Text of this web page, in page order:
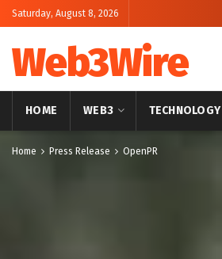
Saturday, August 8, 2026
Web3Wire
HOME WEB3 TECHNOLOGY
Home Press Release OpenPR